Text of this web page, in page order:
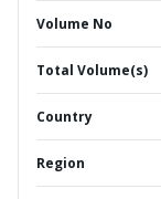
Volume No
Total Volume(s)
Country
Region